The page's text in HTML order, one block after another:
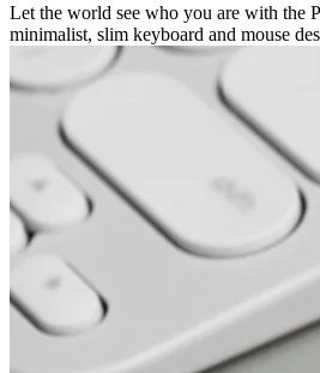
Let the world see who you are with the
minimalist, slim keyboard and mouse